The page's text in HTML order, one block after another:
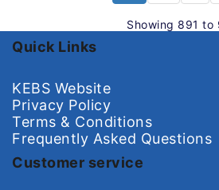
Showing 891
Quick Links
KEBS Website
Privacy Policy
Terms & Conditions
Frequently Asked Questions
Customer service